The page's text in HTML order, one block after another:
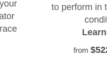
to perform in tough off-road
AUD